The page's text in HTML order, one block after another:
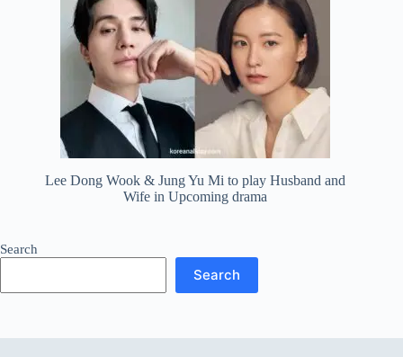
Lee Dong Wook & Jung Yu Mi to play Husband and
Wife in Upcoming drama
Search
Search